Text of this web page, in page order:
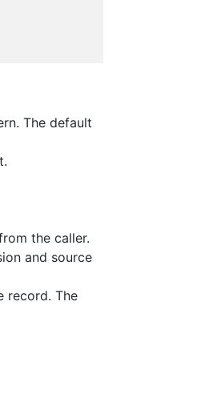
The default
the caller.
and source
record. The